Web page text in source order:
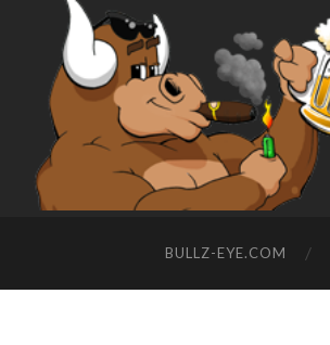
BULLZ-EYE.COM